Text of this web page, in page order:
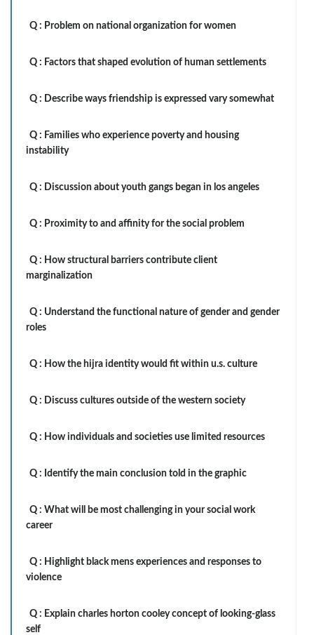
Q : Problem on national organization for women
Q : Factors that shaped evolution of human settlements
Q : Describe ways friendship is expressed vary somewhat
Q : Families who experience poverty and housing
instability
Q : Discussion about youth gangs began in los angeles
Q : Proximity to and affinity for the social problem
Q : How structural barriers contribute client
marginalization
Q : Understand the functional nature of gender and gender
roles
Q : How the hijra identity would fit within u.s. culture
Q : Discuss cultures outside of the western society
Q : How individuals and societies use limited resources
Q : Identify the main conclusion told in the graphic
Q : What will be most challenging in your social work
career
Q : Highlight black mens experiences and responses to
violence
Q : Explain charles horton cooley concept of looking-glass
self